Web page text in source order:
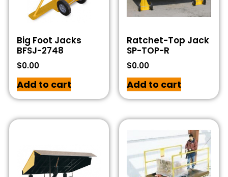
Big Foot Jacks
BFSJ-2748
$0.00
Add to cart
Ratchet-Top Jack
SP-TOP-R
$0.00
Add to cart